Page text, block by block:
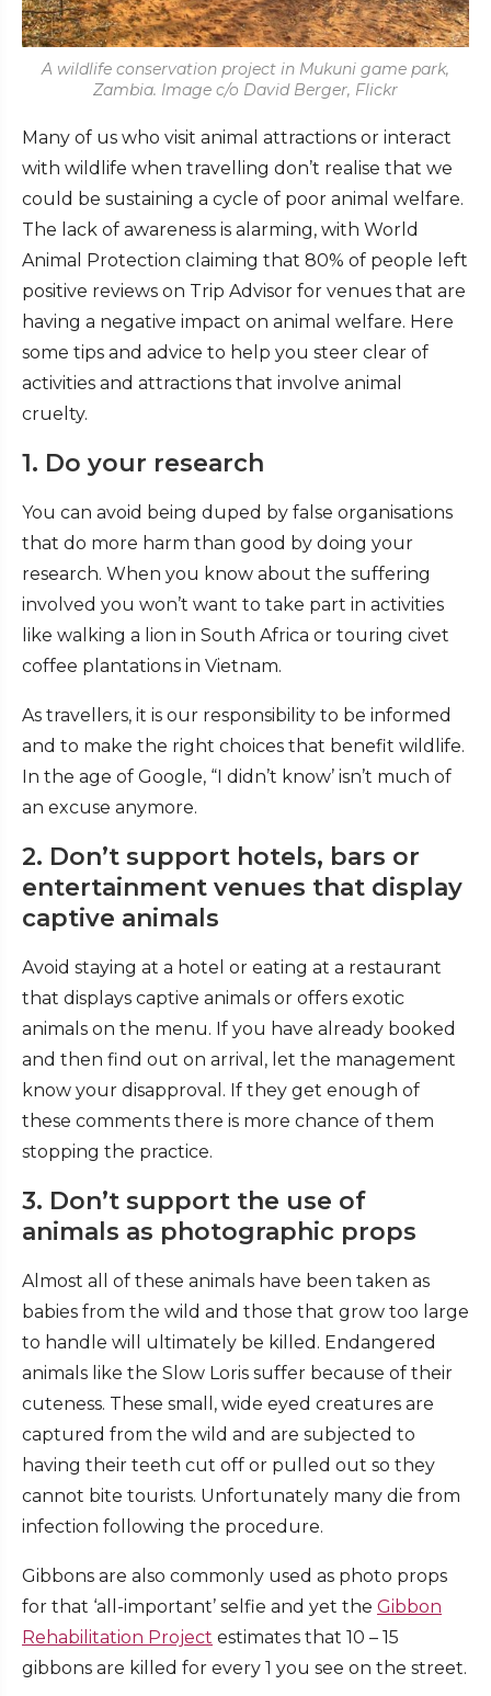
A wildlife conservation project in Mukuni game park,
Zambia. Image c/o David Berger, Flickr
Many of us who visit animal attractions or interact
with wildlife when travelling don’t realise that we
could be sustaining a cycle of poor animal welfare.
The lack of awareness is alarming, with World
Animal Protection claiming that 80% of people left
positive reviews on Trip Advisor for venues that are
having a negative impact on animal welfare. Here
some tips and advice to help you steer clear of
activities and attractions that involve animal
cruelty.
1. Do your research
You can avoid being duped by false organisations
that do more harm than good by doing your
research. When you know about the suffering
involved you won’t want to take part in activities
like walking a lion in South Africa or touring civet
coffee plantations in Vietnam.
As travellers, it is our responsibility to be informed
and to make the right choices that benefit wildlife.
In the age of Google, “I didn’t know’ isn’t much of
an excuse anymore.
2. Don’t support hotels, bars or
entertainment venues that display
captive animals
Avoid staying at a hotel or eating at a restaurant
that displays captive animals or offers exotic
animals on the menu. If you have already booked
and then find out on arrival, let the management
know your disapproval. If they get enough of
these comments there is more chance of them
stopping the practice.
3. Don’t support the use of
animals as photographic props
Almost all of these animals have been taken as
babies from the wild and those that grow too large
to handle will ultimately be killed. Endangered
animals like the Slow Loris suffer because of their
cuteness. These small, wide eyed creatures are
captured from the wild and are subjected to
having their teeth cut off or pulled out so they
cannot bite tourists. Unfortunately many die from
infection following the procedure.
Gibbons are also commonly used as photo props
for that ‘all-important’ selfie and yet the Gibbon
Rehabilitation Project estimates that 10 – 15
gibbons are killed for every 1 you see on the street.